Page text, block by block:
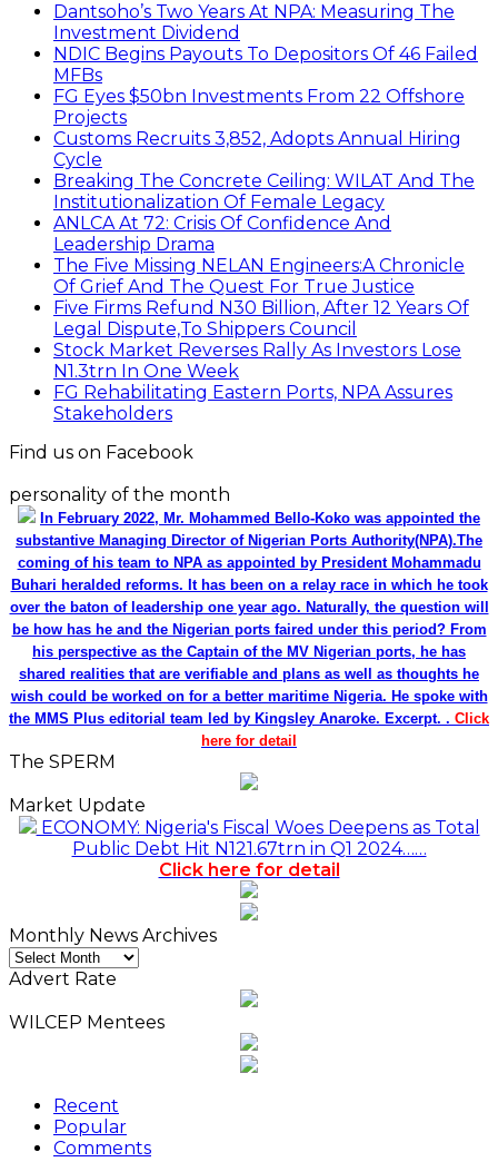
Dantsoho’s Two Years At NPA: Measuring The
Investment Dividend
NDIC Begins Payouts To Depositors Of 46 Failed
MFBs
FG Eyes $50bn Investments From 22 Offshore
Projects
Customs Recruits 3,852, Adopts Annual Hiring
Cycle
Breaking The Concrete Ceiling: WILAT And The
Institutionalization Of Female Legacy
ANLCA At 72: Crisis Of Confidence And
Leadership Drama
The Five Missing NELAN Engineers:A Chronicle
Of Grief And The Quest For True Justice
Five Firms Refund N30 Billion, After 12 Years Of
Legal Dispute,To Shippers Council
Stock Market Reverses Rally As Investors Lose
N1.3trn In One Week
FG Rehabilitating Eastern Ports, NPA Assures
Stakeholders
Find us on Facebook
personality of the month
In February 2022, Mr. Mohammed Bello-Koko was appointed the
substantive Managing Director of Nigerian Ports Authority(NPA).The
coming of his team to NPA as appointed by President Mohammadu
Buhari heralded reforms. It has been on a relay race in which he took
over the baton of leadership one year ago. Naturally, the question will
be how has he and the Nigerian ports faired under this period? From
his perspective as the Captain of the MV Nigerian ports, he has
shared realities that are verifiable and plans as well as thoughts he
wish could be worked on for a better maritime Nigeria. He spoke with
the MMS Plus editorial team led by Kingsley Anaroke. Excerpt. . Click
here for detail
The SPERM
Market Update
ECONOMY: Nigeria's Fiscal Woes Deepens as Total
Public Debt Hit N121.67trn in Q1 2024……
Click here for detail
Monthly News Archives
Monthly
News
Advert Rate
WILCEP Mentees
Recent
Popular
Comments